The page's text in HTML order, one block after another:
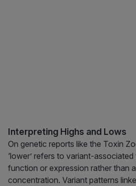
Interpreting Highs and Lows
On genetic reports like the Toxin
‘lower’ refers to variant-
function or expression rather than
concentration. Variant patterns